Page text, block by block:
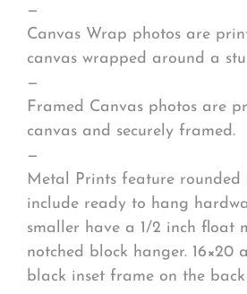
—
Canvas Wrap photos are
canvas wrapped around a
—
Framed Canvas photos are
canvas and securely framed.
—
Metal Prints feature rounded
include ready to hang
smaller have a 1/2 inch float
notched block hanger. 16×20
black inset frame on the